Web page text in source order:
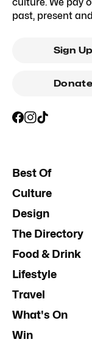
past, present
Sign Up
Donate
Best Of
Culture
Design
The Directory
Food & Drink
Lifestyle
Travel
What's On
Win